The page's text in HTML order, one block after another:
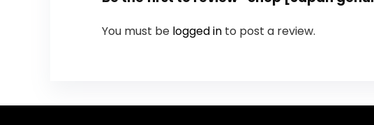
You must be logged in to post a review.